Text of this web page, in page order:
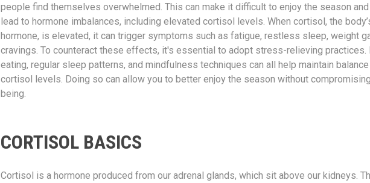
people find themselves overwhelmed. This can make it difficult to enjoy the season
lead to hormone imbalances, including elevated cortisol levels. When cortisol, the
hormone, is elevated, it can trigger symptoms such as fatigue, restless sleep, weight
cravings. To counteract these effects, it's essential to adopt stress-relieving practices.
eating, regular sleep patterns, and mindfulness techniques can all help maintain
cortisol levels. Doing so can allow you to better enjoy the season without
being.
CORTISOL BASICS
Cortisol is a hormone produced from our adrenal glands, which sit above our kidneys.